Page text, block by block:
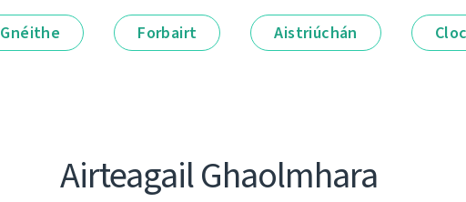
Gnéithe Forbairt Aistriúchán
Airteagail Ghaolmhara